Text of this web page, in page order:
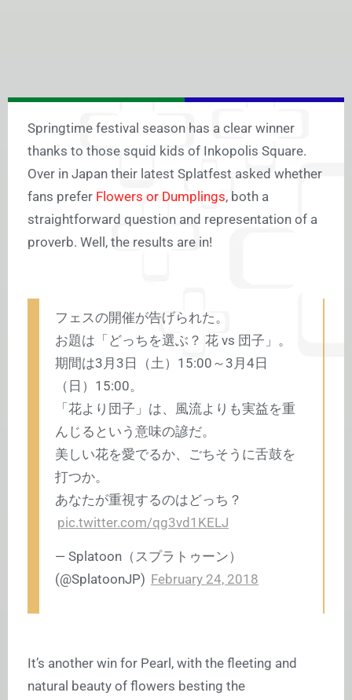
Springtime festival season has a clear winner
thanks to those squid kids of Inkopolis Square.
Over in Japan their latest Splatfest asked whether
fans prefer Flowers or Dumplings, both a
straightforward question and representation of a
proverb. Well, the results are in!
フェスの開催が告げられた。
お題は「どっちを選ぶ？ 花 vs 団子」。
期間は3月3日（土）15:00～3月4日
（日）15:00。
「花より団子」は、風流よりも実益を重
んじるという意味の諺だ。
美しい花を愛でるか、ごちそうに舌鼓を
打つか。
あなたが重視するのはどっち？
pic.twitter.com/qg3vd1KELJ
— Splatoon（スプラトゥーン）
(@SplatoonJP) February 24, 2018
It’s another win for Pearl, with the fleeting and
natural beauty of flowers besting the